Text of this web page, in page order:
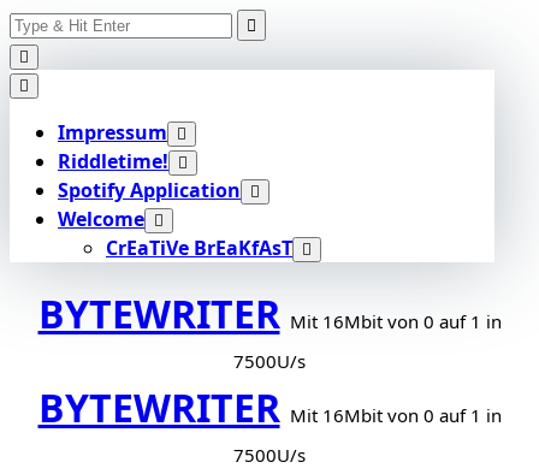
Skip
to
content
Search
for:
Impressum
Riddletime!
Spotify Application
Welcome
CrEaTiVe BrEaKfAsT
BYTEWRITER Mit 16Mbit von 0 auf 1 in
7500U/s
BYTEWRITER Mit 16Mbit von 0 auf 1 in
7500U/s